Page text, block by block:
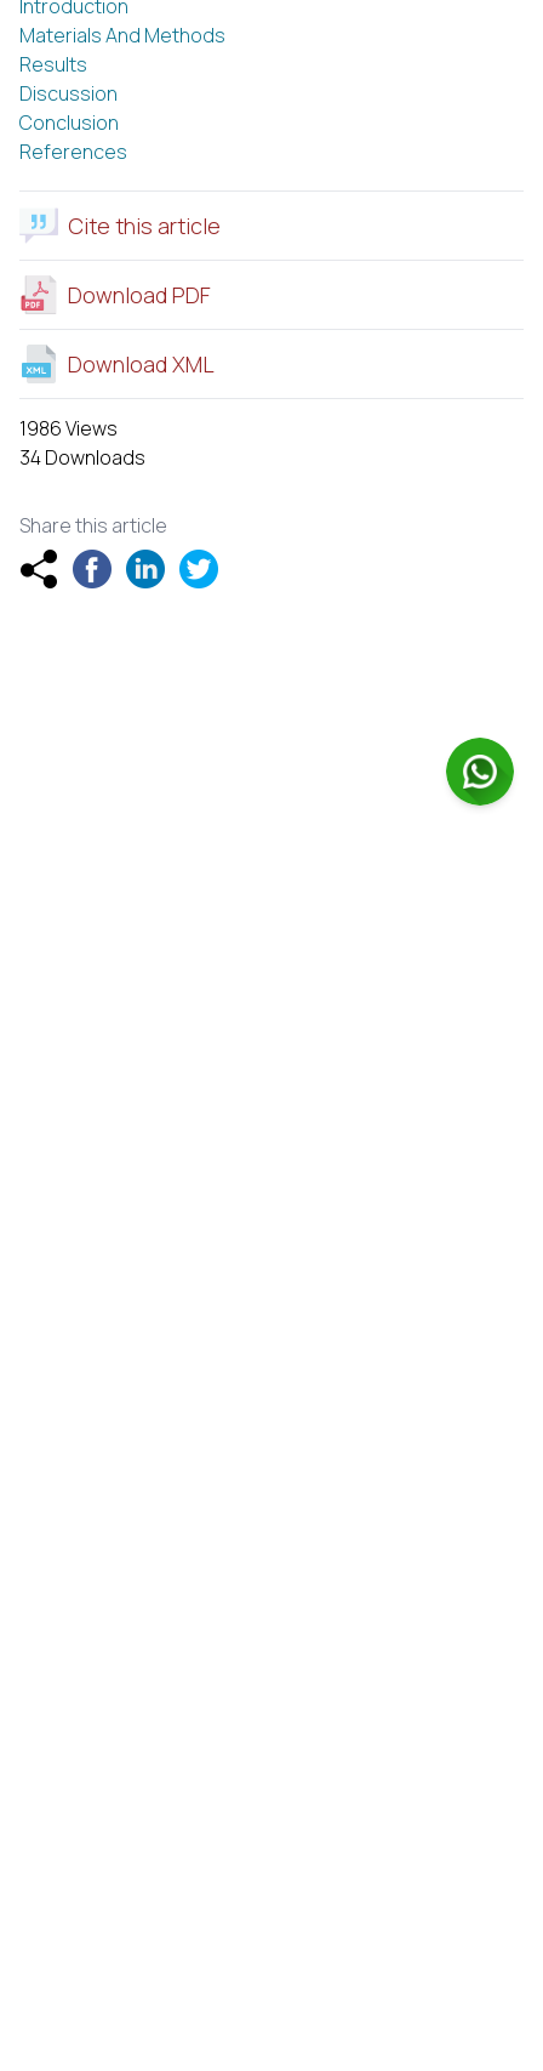
Introduction
Materials And Methods
Results
Discussion
Conclusion
References
Cite this article
Download PDF
Download XML
1986 Views
34 Downloads
Share this article